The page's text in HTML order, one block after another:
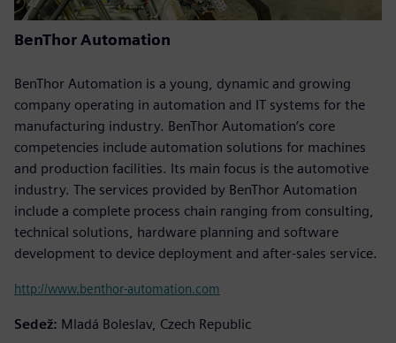
BenThor Automation
BenThor Automation is a young, dynamic and growing
company operating in automation and IT systems for the
manufacturing industry. BenThor Automation’s core
competencies include automation solutions for machines
and production facilities. Its main focus is the automotive
industry. The services provided by BenThor Automation
include a complete process chain ranging from consulting,
technical solutions, hardware planning and software
development to device deployment and after-sales service.
http://www.benthor-automation.com
Sedež: Mladá Boleslav, Czech Republic